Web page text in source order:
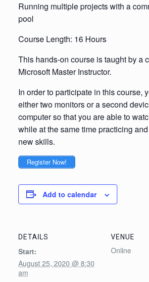
Running multiple projects with a
pool
Course Length: 16 Hours
This hands-on course is taught by a
Microsoft Master Instructor.
In order to participate in this course,
either two monitors or a second
computer so that you are able to
while at the same time practicing
new skills.
Register Now!
Add to calendar
DETAILS
Start:
August 25, 2020 @ 8:30
am
VENUE
Online